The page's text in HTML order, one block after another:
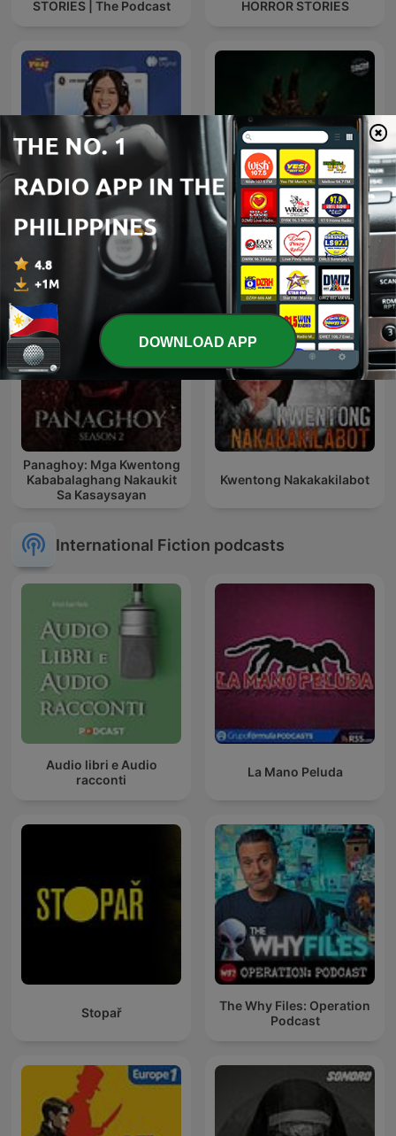
STORIES | The Podcast HORROR STORIES
Lyka Barista Moments Mga Kwento ni Tom B
Panaghoy: Mga Kwentong
Kababalaghang Nakaukit
Sa Kasaysayan
Kwentong Nakakakilabot
International Fiction podcasts
Audio libri e Audio
racconti
La Mano Peluda
Stopař
The Why Files: Operation
Podcast
DOWNLOAD APP